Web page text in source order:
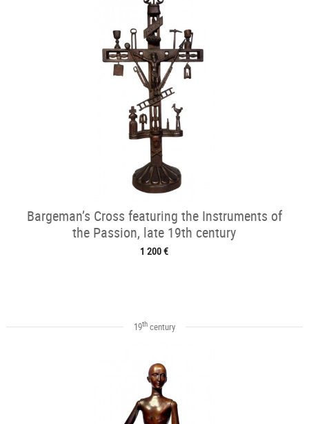
Bargeman’s Cross featuring the Instruments of
the Passion, late 19th century
1 200 €
19thcentury